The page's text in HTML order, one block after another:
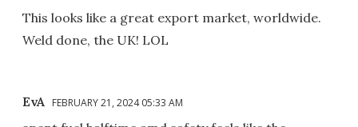
This looks like a great export market, worldwide.
Weld done, the UK! LOL
EvA FEBRUARY 21, 2024 05:33 AM